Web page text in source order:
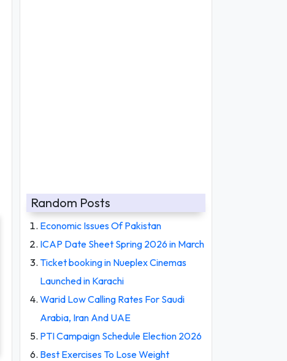
Random Posts
Economic Issues Of Pakistan
ICAP Date Sheet Spring 2026 in March
Ticket booking in Nueplex Cinemas
Launched in Karachi
Warid Low Calling Rates For Saudi
Arabia, Iran And UAE
PTI Campaign Schedule Election 2026
Best Exercises To Lose Weight